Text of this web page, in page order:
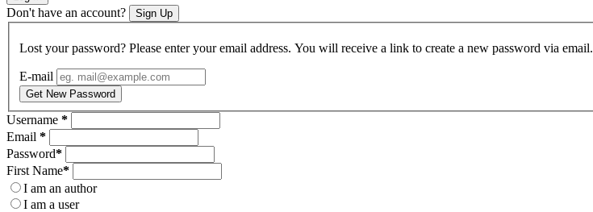
Don't have an account? Sign Up
Lost your password? Please enter your email address. You will receive a link to create a new password via email.
E-mail
Get New Password
Username *
Email *
Password*
First Name*
I am an author
I am a user